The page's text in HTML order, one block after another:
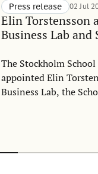
Elin Torstensson
Business Lab and
Press release 02 Jul
The Stockholm
appointed Elin
Business Lab, the